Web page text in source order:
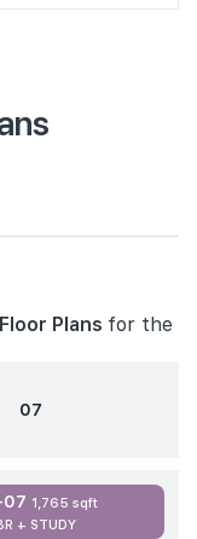
Floor Plans for the
07
07 1,765 sqft
+ STUDY